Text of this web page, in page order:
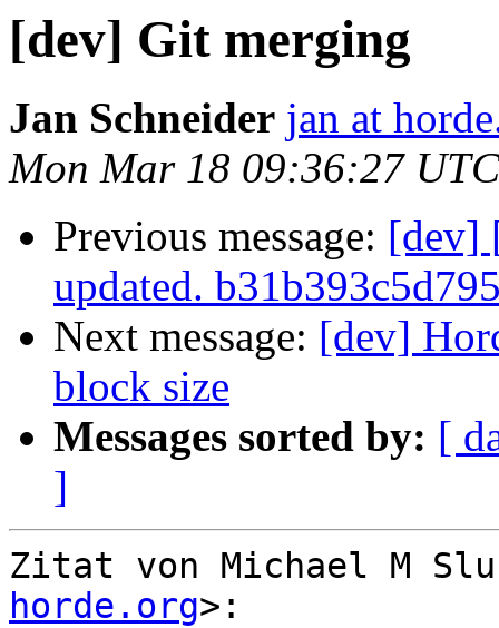
[dev] Git merging
Jan Schneider jan at
Mon Mar 18 09:36:27
Previous message: [dev]
updated.
Next message: [dev]
block size
Messages sorted by: [
]
Zitat von Michael M
horde.org>: